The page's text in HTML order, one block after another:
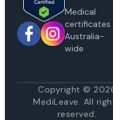
Medical
certificates
Australia-
wide
Copyright ©
MediLeave. All
reserved.